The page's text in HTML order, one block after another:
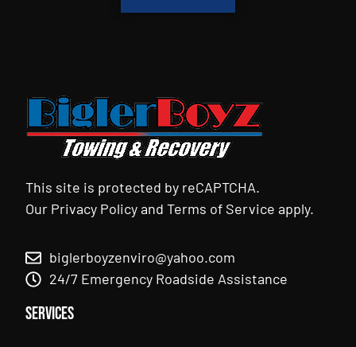
This site is protected by reCAPTCHA.
Our Privacy PolicyandTerms of Service apply.
biglerboyzenviro@yahoo.com
24/7 Emergency Roadside Assistance
Services